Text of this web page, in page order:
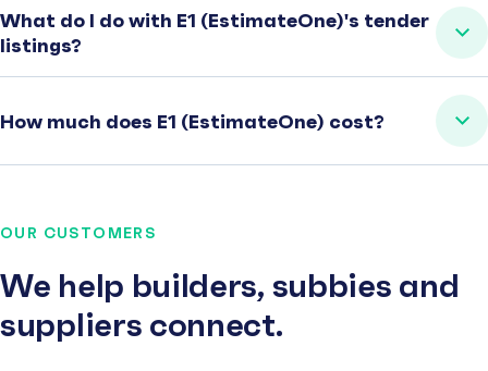
What do I do with E1 (EstimateOne)'s tender
listings?
How much does E1 (EstimateOne) cost?
OUR CUSTOMERS
We help builders, subbies and
suppliers connect.